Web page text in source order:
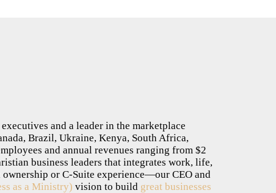
and a leader in the marketplace
Brazil, Ukraine, Kenya, South Africa,
and annual revenues ranging from $2
business leaders that integrates work, life,
or C-Suite experience—our CEO and
as a Ministry) vision to build great businesses